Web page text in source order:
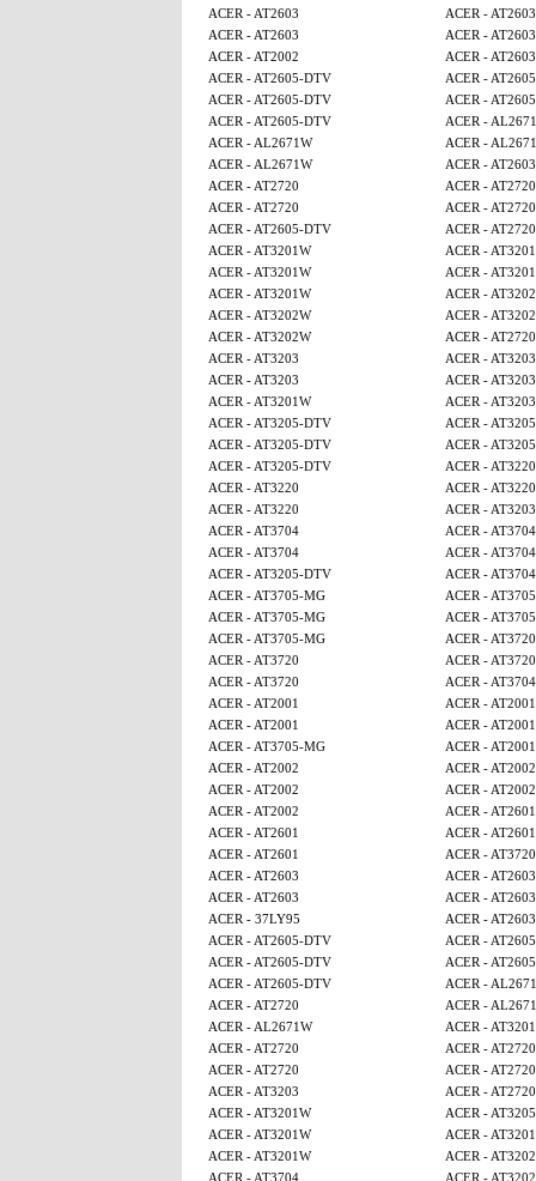
ACER - AT2603
ACER - AT2603
ACER - AT2603
ACER - AT2603
ACER - AT2002
ACER - AT2603
ACER - AT2605-DTV
ACER -
ACER - AT2605-DTV
ACER -
ACER - AT2605-DTV
ACER -
ACER - AL2671W
ACER -
ACER - AL2671W
ACER - AT2603
ACER - AT2720
ACER - AT2720
ACER - AT2720
ACER - AT2720
ACER - AT2605-DTV
ACER - AT2720
ACER - AT3201W
ACER -
ACER - AT3201W
ACER -
ACER - AT3201W
ACER -
ACER - AT3202W
ACER -
ACER - AT3202W
ACER - AT2720
ACER - AT3203
ACER - AT3203
ACER - AT3203
ACER - AT3203
ACER - AT3201W
ACER - AT3203
ACER - AT3205-DTV
ACER -
ACER - AT3205-DTV
ACER -
ACER - AT3205-DTV
ACER - AT3220
ACER - AT3220
ACER - AT3220
ACER - AT3220
ACER - AT3203
ACER - AT3704
ACER - AT3704
ACER - AT3704
ACER - AT3704
ACER - AT3205-DTV
ACER - AT3704
ACER - AT3705-MG
ACER -
ACER - AT3705-MG
ACER -
ACER - AT3705-MG
ACER - AT3720
ACER - AT3720
ACER - AT3720
ACER - AT3720
ACER - AT3704
ACER - AT2001
ACER - AT2001
ACER - AT2001
ACER - AT2001
ACER - AT3705-MG
ACER - AT2001
ACER - AT2002
ACER - AT2002
ACER - AT2002
ACER - AT2002
ACER - AT2002
ACER - AT2601
ACER - AT2601
ACER - AT2601
ACER - AT2601
ACER - AT3720
ACER - AT2603
ACER - AT2603
ACER - AT2603
ACER - AT2603
ACER - 37LY95
ACER - AT2603
ACER - AT2605-DTV
ACER -
ACER - AT2605-DTV
ACER -
ACER - AT2605-DTV
ACER -
ACER - AT2720
ACER -
ACER - AL2671W
ACER -
ACER - AT2720
ACER - AT2720
ACER - AT2720
ACER - AT2720
ACER - AT3203
ACER - AT2720
ACER - AT3201W
ACER -
ACER - AT3201W
ACER -
ACER - AT3201W
ACER -
ACER - AT3704
ACER -